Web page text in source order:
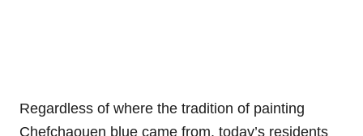
Regardless of where the tradition of painting
Chefchaouen blue came from, today’s residents